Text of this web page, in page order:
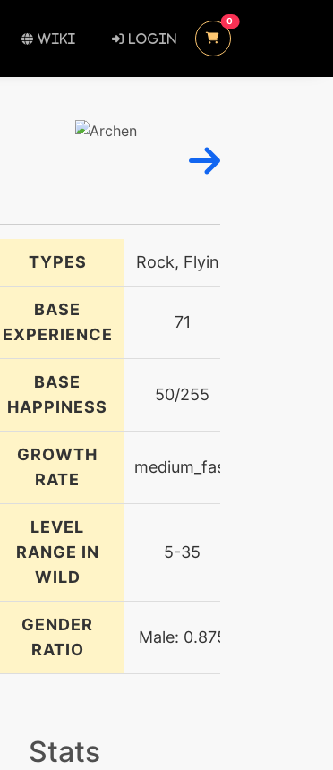
WIKI LOGIN
0 UNREAD MESSAGES
TYPES Rock, Flying
BASE
EXPERIENCE
71
BASE
HAPPINESS
50/255
GROWTH
RATE
medium_fast
LEVEL
RANGE IN
WILD
5-35
GENDER
RATIO
Male: 0.875
Stats